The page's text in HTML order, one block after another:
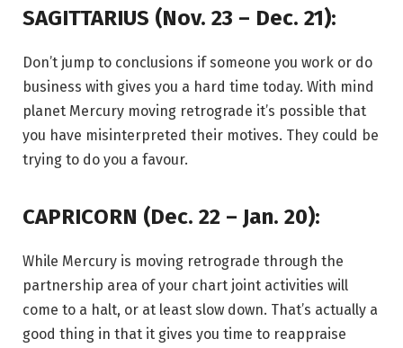
SAGITTARIUS (Nov. 23 – Dec. 21):
Don’t jump to conclusions if someone you work or do
business with gives you a hard time today. With mind
planet Mercury moving retrograde it’s possible that
you have misinterpreted their motives. They could be
trying to do you a favour.
CAPRICORN (Dec. 22 – Jan. 20):
While Mercury is moving retrograde through the
partnership area of your chart joint activities will
come to a halt, or at least slow down. That’s actually a
good thing in that it gives you time to reappraise